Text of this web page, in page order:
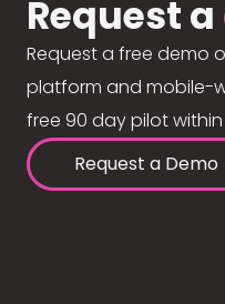
Request a
Request a free demo
platform and mobile-
free 90 day pilot
Request a Demo